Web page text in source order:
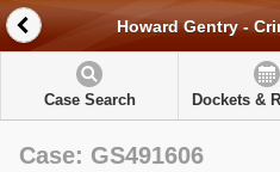
Howard Gentry -
Case Search Dockets &
Case: GS491606